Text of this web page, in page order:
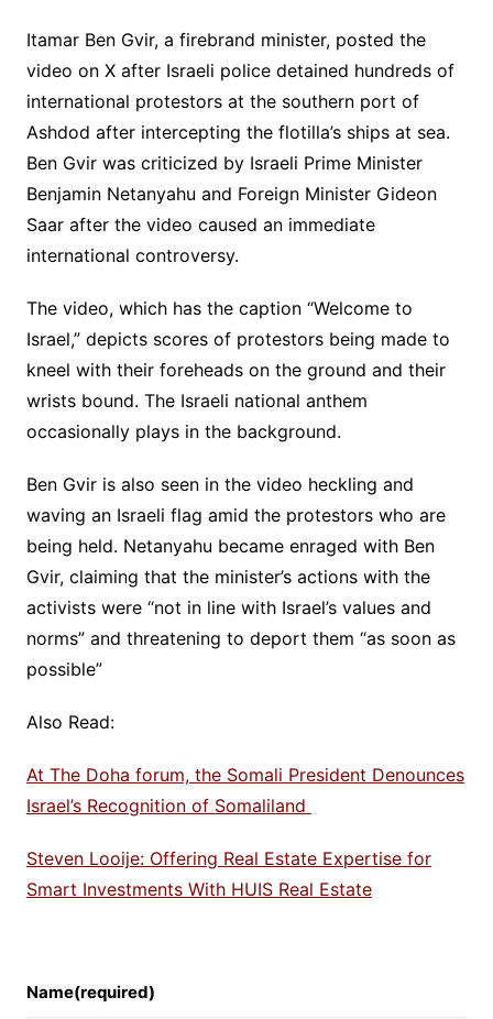
Itamar Ben Gvir, a firebrand minister, posted the
video on X after Israeli police detained hundreds of
international protestors at the southern port of
Ashdod after intercepting the flotilla’s ships at sea.
Ben Gvir was criticized by Israeli Prime Minister
Benjamin Netanyahu and Foreign Minister Gideon
Saar after the video caused an immediate
international controversy.
The video, which has the caption “Welcome to
Israel,” depicts scores of protestors being made to
kneel with their foreheads on the ground and their
wrists bound. The Israeli national anthem
occasionally plays in the background.
Ben Gvir is also seen in the video heckling and
waving an Israeli flag amid the protestors who are
being held. Netanyahu became enraged with Ben
Gvir, claiming that the minister’s actions with the
activists were “not in line with Israel’s values and
norms” and threatening to deport them “as soon as
possible”
Also Read:
At The Doha forum, the Somali President Denounces
Israel’s Recognition of Somaliland
Steven Looije: Offering Real Estate Expertise for
Smart Investments With HUIS Real Estate
Name(required)